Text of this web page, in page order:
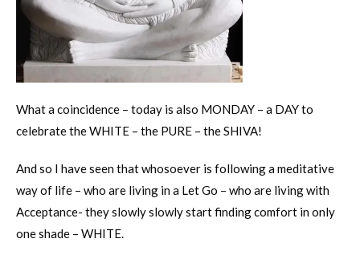
What a coincidence – today is also MONDAY – a DAY to
celebrate the WHITE – the PURE – the SHIVA!
And so I have seen that whosoever is following a meditative
way of life – who are living in a Let Go – who are living with
Acceptance- they slowly slowly start finding comfort in only
one shade – WHITE.